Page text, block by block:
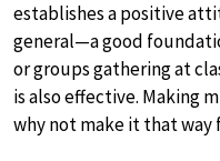
establishes a positive
general—a good
or groups gathering at
is also effective. Making
why not make it that way